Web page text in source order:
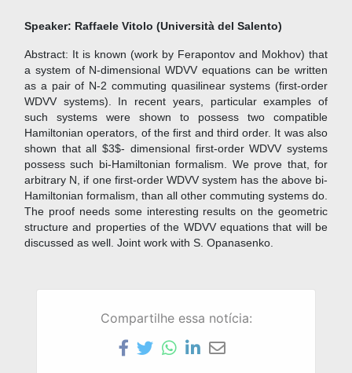
Speaker: Raffaele Vitolo (Università del Salento)
Abstract: It is known (work by Ferapontov and Mokhov) that
a system of N-dimensional WDVV equations can be written
as a pair of N-2 commuting quasilinear systems (first-order
WDVV systems). In recent years, particular examples of
such systems were shown to possess two compatible
Hamiltonian operators, of the first and third order. It was also
shown that all $3$- dimensional first-order WDVV systems
possess such bi-Hamiltonian formalism. We prove that, for
arbitrary N, if one first-order WDVV system has the above bi-
Hamiltonian formalism, than all other commuting systems do.
The proof needs some interesting results on the geometric
structure and properties of the WDVV equations that will be
discussed as well. Joint work with S. Opanasenko.
Compartilhe essa notícia: